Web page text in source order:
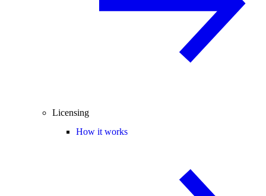
Licensing
How it works